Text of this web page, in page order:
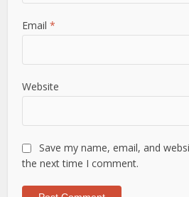
Email*
Website
Save my name, email, and
the next time I comment.